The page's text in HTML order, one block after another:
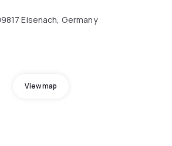
Eisenach, Germany
View map